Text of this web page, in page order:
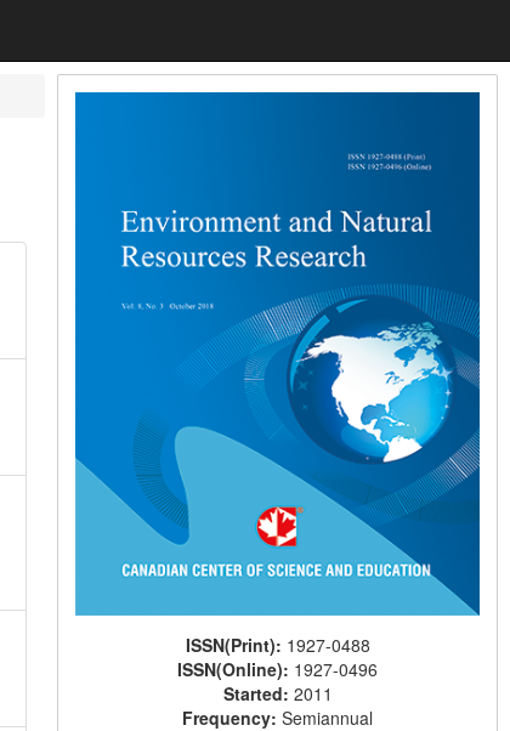
ISSN(Print): 1927-0488
ISSN(Online): 1927-0496
Started: 2011
Frequency:Semiannual